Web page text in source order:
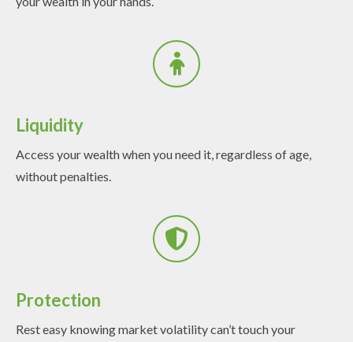
Liquidity
Access your wealth when you need it, regardless of age,
without penalties.
Protection
Rest easy knowing market volatility can’t touch your